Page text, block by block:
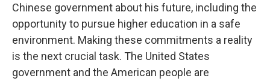
Chinese government about his future, including the
opportunity to pursue higher education in a safe
environment. Making these commitments a reality
is the next crucial task. The United States
government and the American people are